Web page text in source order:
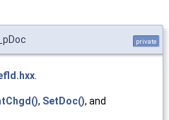
private
, SetDoc(), and